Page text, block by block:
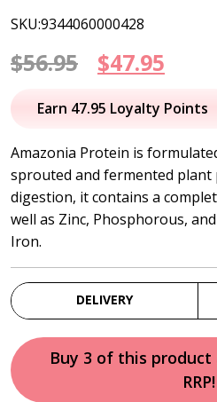
SKU:9344060000428
$56.95
Original
price
$56.95.
$47.95
Earn 47.95 Loyalty Points
Amazonia Protein is
sprouted and fermented
digestion, it contains a
well as Zinc, Phosphorous,
Iron.
DELIVERY
Buy 3 of this product
RRP!